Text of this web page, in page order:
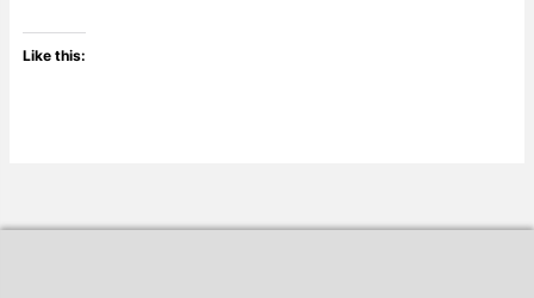
Like this: